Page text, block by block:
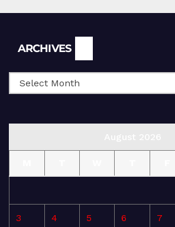
ARCHIVES
3 4 5 6 7